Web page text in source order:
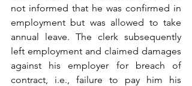
not informed that he was confirmed in
employment but was allowed to take
annual leave. The clerk subsequently
left employment and claimed damages
against his employer for breach of
contract, i.e., failure to pay him his